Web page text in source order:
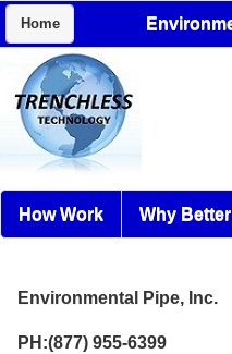
Home
How Work Why Better
Environmental Pipe, Inc.
PH:(877) 955-6399